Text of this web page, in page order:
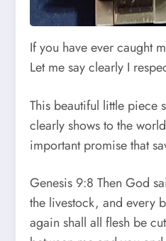
If you have ever caught
Let me say clearly I
This beautiful little piece
clearly shows to the
important promise that
Genesis 9:8 Then God
the livestock, and every
again shall all flesh be